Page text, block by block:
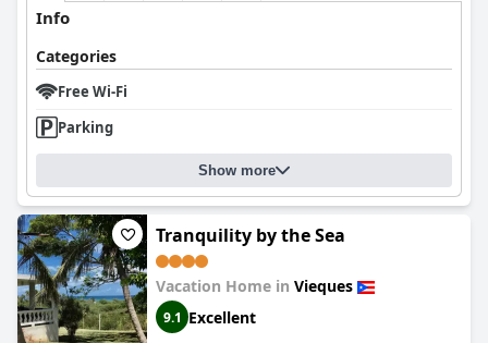
Info
Categories
Free Wi-Fi
Parking
Show more
Tranquility by the Sea
Vacation Home in Vieques
9.1 Excellent